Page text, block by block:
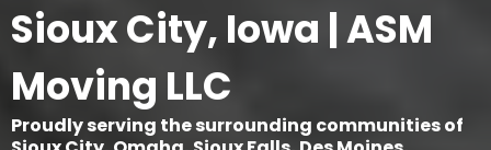
Sioux City, Iowa | ASM
Moving LLC
Proudly serving the surrounding communities of